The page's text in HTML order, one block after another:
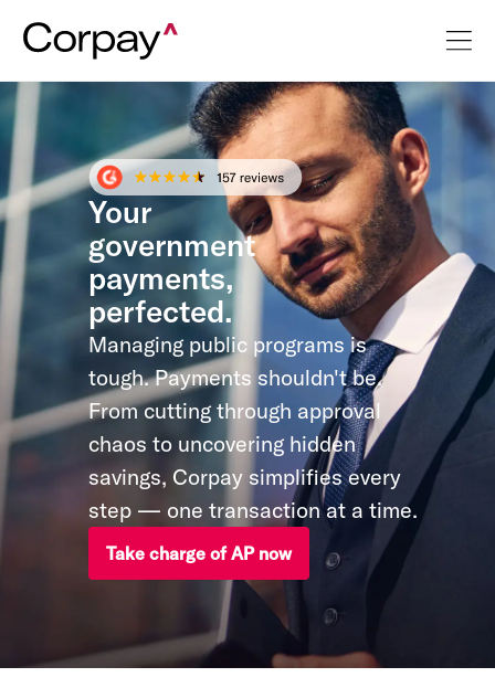
Your
government
payments,
perfected.
Managing public programs is
tough. Payments shouldn't be.
From cutting through approval
chaos to uncovering hidden
savings, Corpay simplifies every
step — one transaction at a time.
Take charge of AP now